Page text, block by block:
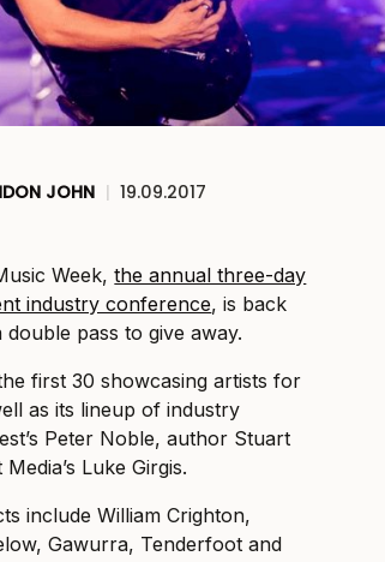
JOHN | 19.09.2017
Week,the annual three-day
industry conference, is back
double pass to give away.
first 30 showcasing artists for
as its lineup of industry
Peter Noble, author Stuart
Luke Girgis.
include William Crighton,
Gawurra, Tenderfoot and